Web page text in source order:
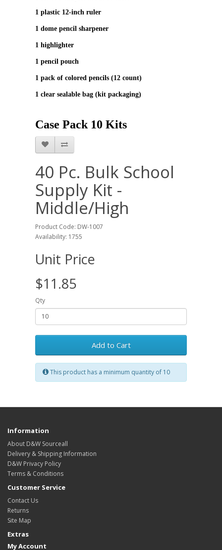
1 plastic 12‑inch ruler
1 dome pencil sharpener
1 highlighter
1 pencil pouch
1 pack of colored pencils (12 count)
1 clear sealable bag (kit packaging)
Case Pack 10 Kits
40 Pc. Bulk School
Supply Kit -
Middle/High
Product Code: DW-1007
Availability: 1755
Unit Price
$11.85
Qty
Add to Cart
This product has a minimum quantity of 10
Information
About D&W Sourceall
Delivery & Shipping Information
D&W Privacy Policy
Terms & Conditions
Customer Service
Contact Us
Returns
Site Map
Extras
My Account